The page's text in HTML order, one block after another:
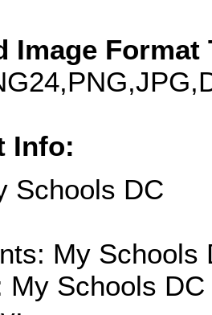
Image Format
Info:
Schools DC
My Schools
My Schools